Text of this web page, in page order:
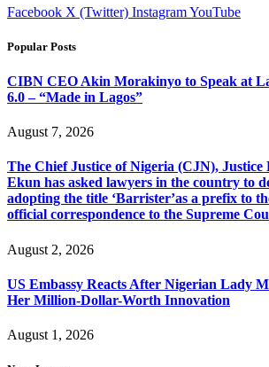
Facebook X (Twitter) InstagramYouTube
Popular Posts
CIBN CEO Akin Morakinyo to Speak at
6.0 – “Made in Lagos”
August 7, 2026
The Chief Justice of Nigeria (CJN),
Ekun has asked lawyers in the country to
adopting the title ‘Barrister’as a prefix to
official correspondence to the Supreme
August 2, 2026
US Embassy Reacts After Nigerian Lady
Her Million-Dollar-Worth Innovation
August 1, 2026